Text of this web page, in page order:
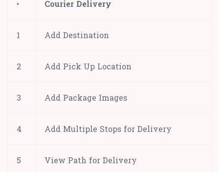
• Courier Delivery
1 Add Destination
2 Add Pick Up Location
3 Add Package Images
4 Add Multiple Stops for Delivery
5 View Path for Delivery